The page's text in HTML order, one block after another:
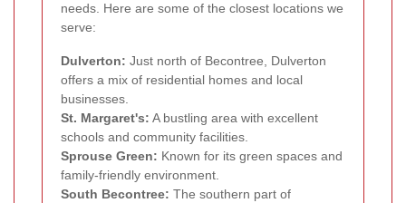
needs. Here are some of the closest locations we
serve:
Dulverton: Just north of Becontree, Dulverton
offers a mix of residential homes and local
businesses.
St. Margaret's: A bustling area with excellent
schools and community facilities.
Sprouse Green: Known for its green spaces and
family-friendly environment.
South Becontree: The southern part of